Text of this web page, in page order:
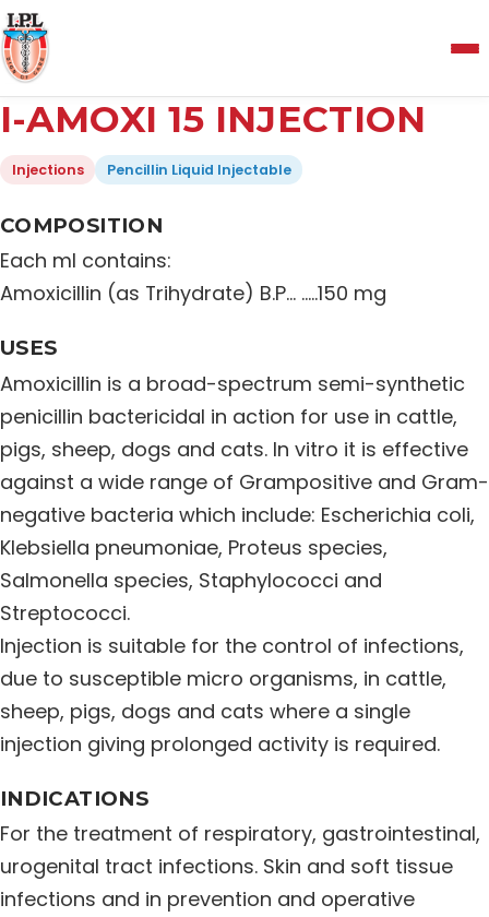
Menu
About Us
Manufacturing and Testing Facility
Quality Policy
Products
Distribution Network
Career
Contact Us
I-AMOXI 15 INJECTION
Injections Pencillin Liquid Injectable
COMPOSITION
Each ml contains:
Amoxicillin (as Trihydrate) B.P… …..150 mg
USES
Amoxicillin is a broad-spectrum semi-synthetic
penicillin bactericidal in action for use in cattle,
pigs, sheep, dogs and cats. In vitro it is effective
against a wide range of Grampositive and Gram-
negative bacteria which include: Escherichia coli,
Klebsiella pneumoniae, Proteus species,
Salmonella species, Staphylococci and
Streptococci.
Injection is suitable for the control of infections,
due to susceptible micro organisms, in cattle,
sheep, pigs, dogs and cats where a single
injection giving prolonged activity is required.
INDICATIONS
For the treatment of respiratory, gastrointestinal,
urogenital tract infections. Skin and soft tissue
infections and in prevention and operative